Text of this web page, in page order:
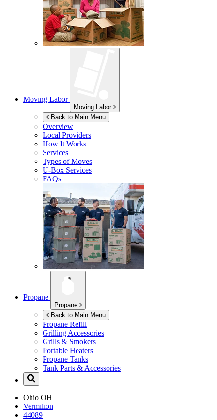
Moving Labor
Moving Labor
Back to Main Menu
Overview
Local Providers
How It Works
Services
Types of Moves
U-Box Services
FAQs
Propane
Propane
Back to Main Menu
Propane Refill
Grilling Accessories
Grills & Smokers
Portable Heaters
Propane Tanks
Tank Parts & Accessories
Ohio OH
Vermilion
44089